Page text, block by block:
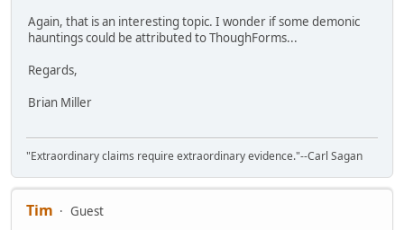
Again, that is an interesting topic. I wonder if some demonic
hauntings could be attributed to ThoughForms...
Regards,
Brian Miller
"Extraordinary claims require extraordinary evidence."--Carl Sagan
Tim
Guest